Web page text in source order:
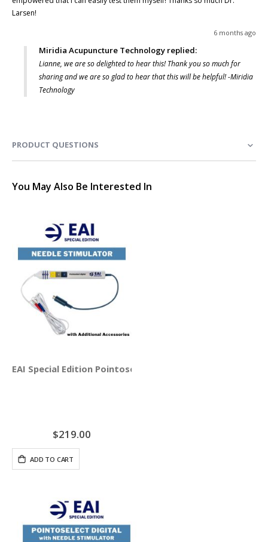
Larsen!
6 months ago
Miridia Acupuncture Technology replied:
Lianne, we are so delighted to hear this! Thank you so much for
sharing and we are so glad to hear that this will be helpful! -Miridia
Technology
PRODUCT QUESTIONS
You May Also Be Interested In
EAI Special Edition Pointoselect Digital Handset -
$219.00
ADD TO CART